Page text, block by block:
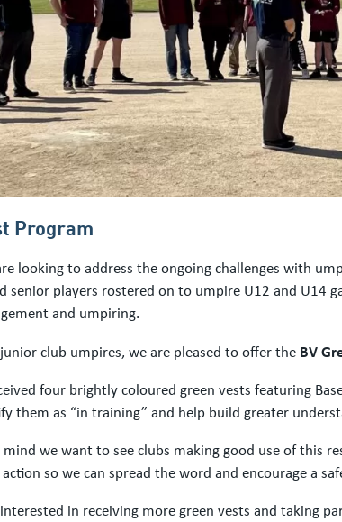
Program
looking to address the ongoing challenges with
senior players rostered on to umpire U12 and U14
and umpiring.
club umpires, we are pleased to offer the BV
four brightly coloured green vests featuring
them as “in training” and help build greater
mind we want to see clubs making good use of this
so we can spread the word and encourage a
in receiving more green vests and taking